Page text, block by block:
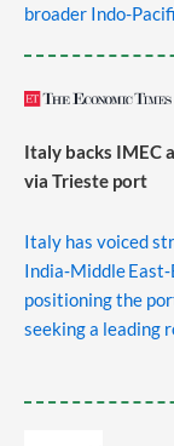
broader Indo-
Italy backs IMEC
via Trieste port
Italy has voiced
India‑Middle
positioning the
seeking a leading